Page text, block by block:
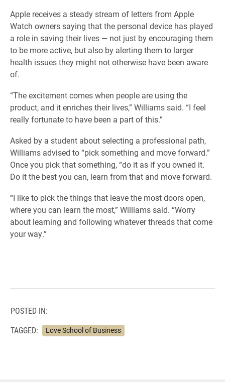
Apple receives a steady stream of letters from Apple
Watch owners saying that the personal device has played
a role in saving their lives — not just by encouraging them
to be more active, but also by alerting them to larger
health issues they might not otherwise have been aware
of.
“The excitement comes when people are using the
product, and it enriches their lives,” Williams said. “I feel
really fortunate to have been a part of this.”
Asked by a student about selecting a professional path,
Williams advised to “pick something and move forward.”
Once you pick that something, “do it as if you owned it.
Do it the best you can, learn from that and move forward.
“I like to pick the things that leave the most doors open,
where you can learn the most,” Williams said. “Worry
about learning and following whatever threads that come
your way.”
POSTED IN:
TAGGED:
Love School of Business